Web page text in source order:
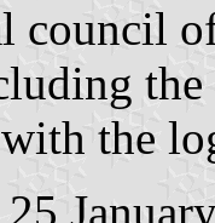
council
the
the
25